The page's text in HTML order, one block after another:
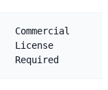
Commercial
License
Required